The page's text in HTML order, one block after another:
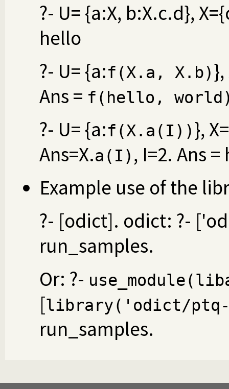
?- U= {a:X, b:X.c.d},
hello
?- U= {a:f(X.a, X.b)
Ans = f(hello,
?- U= {a:f(X.a(I))},
Ans=X.a(I) , I=2. Ans
Example use of the
?- [odict]. odict: ?-
run_samples.
Or: ?-
[library('odict/ptq-
run_samples.